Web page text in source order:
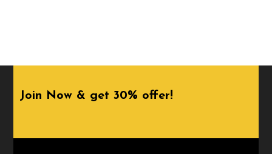
Join Now & get 30% offer!